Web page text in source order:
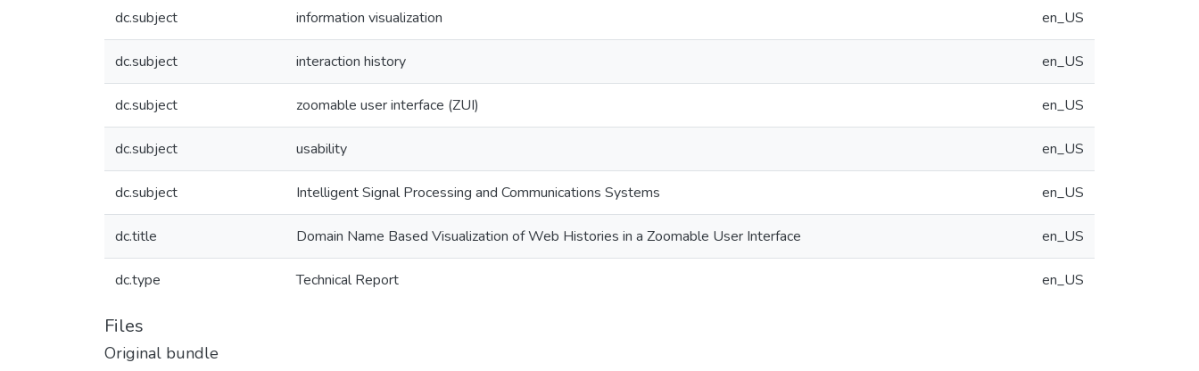
dc.subject information visualization en_US
dc.subject interaction history en_US
dc.subject zoomable user interface (ZUI) en_US
dc.subject usability en_US
dc.subject Intelligent Signal Processing and Communications Systems en_US
dc.title Domain Name Based Visualization of Web Histories in a Zoomable User Interface en_US
dc.type Technical Report en_US
Files
Original bundle